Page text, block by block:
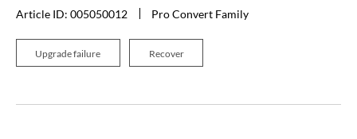
Article ID: 005050012 Pro Convert Family
Upgrade failure Recover